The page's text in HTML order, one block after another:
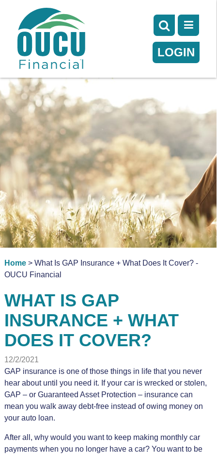
LOGIN
Home> What Is GAP Insurance + What Does It Cover? -
OUCU Financial
WHAT IS GAP
INSURANCE + WHAT
DOES IT COVER?
12/2/2021
GAP insurance is one of those things in life that you never
hear about until you need it. If your car is wrecked or stolen,
GAP – or Guaranteed Asset Protection – insurance can
mean you walk away debt-free instead of owing money on
your auto loan.
After all, why would you want to keep making monthly car
payments when you no longer have a car? You want to be